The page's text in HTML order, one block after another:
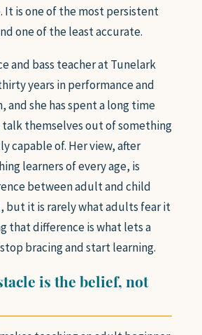
WE ARE
FAQ
CARDS 🎁
is one of the most persistent
one of the least accurate.
and bass teacher at Tunelark
years in performance and
and she has spent a long time
themselves out of something
capable of. Her view, after
learners of every age, is
between adult and child
but it is rarely what adults fear it
that difference is what lets a
bracing and start learning.
is the belief, not